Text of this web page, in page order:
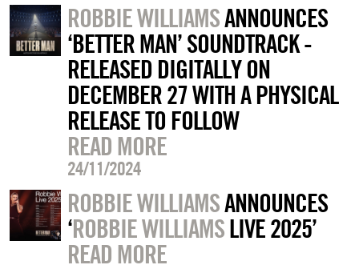
ROBBIE WILLIAMSANNOUNCES
‘BETTER MAN’ SOUNDTRACK -
RELEASED DIGITALLY ON
DECEMBER 27 WITH A PHYSICAL
RELEASE TO FOLLOW
READ MORE
24/11/2024
ROBBIE WILLIAMSANNOUNCES
‘ROBBIE WILLIAMSLIVE 2025’
READ MORE